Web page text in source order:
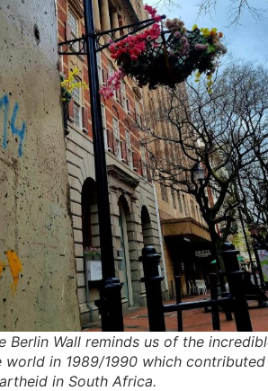
Berlin Wall reminds us of the
world in 1989/1990 which
in South Africa.